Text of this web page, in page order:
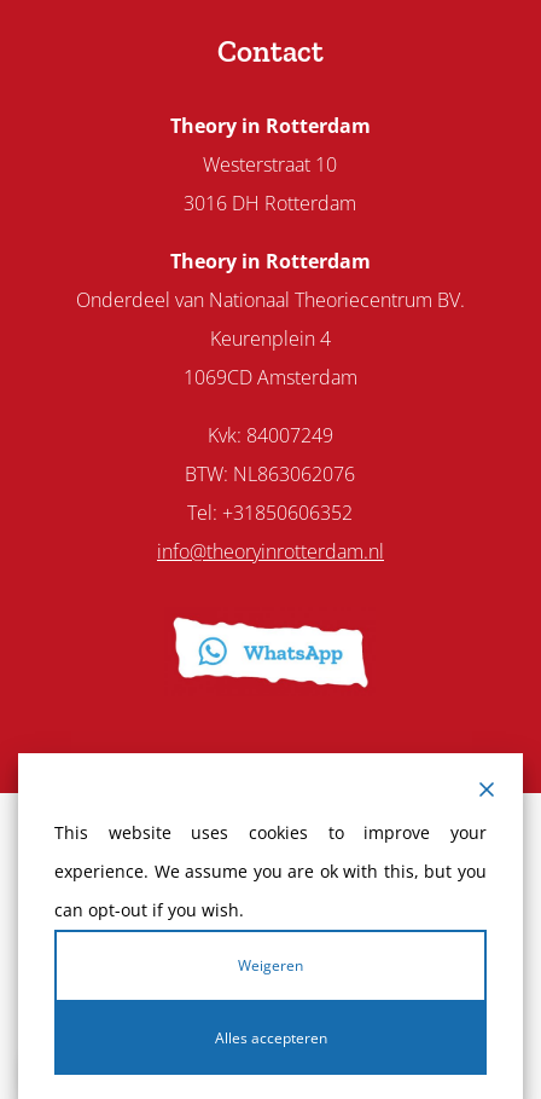
Contact
Theory in Rotterdam
Westerstraat 10
3016 DH Rotterdam
Theory in Rotterdam
Onderdeel van Nationaal Theoriecentrum BV.
Keurenplein 4
1069CD Amsterdam
Kvk: 84007249
BTW: NL863062076
Tel: +31850606352
info@theoryinrotterdam.nl
Cancellation policy
Complaints
Privacy
This website uses cookies to improve your
experience. We assume you are ok with this, but you
can opt-out if you wish.
Weigeren
Alles accepteren